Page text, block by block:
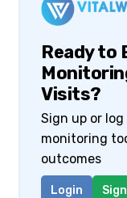
Ready to
Visits?
Sign up or
monitoring
outcomes
Login